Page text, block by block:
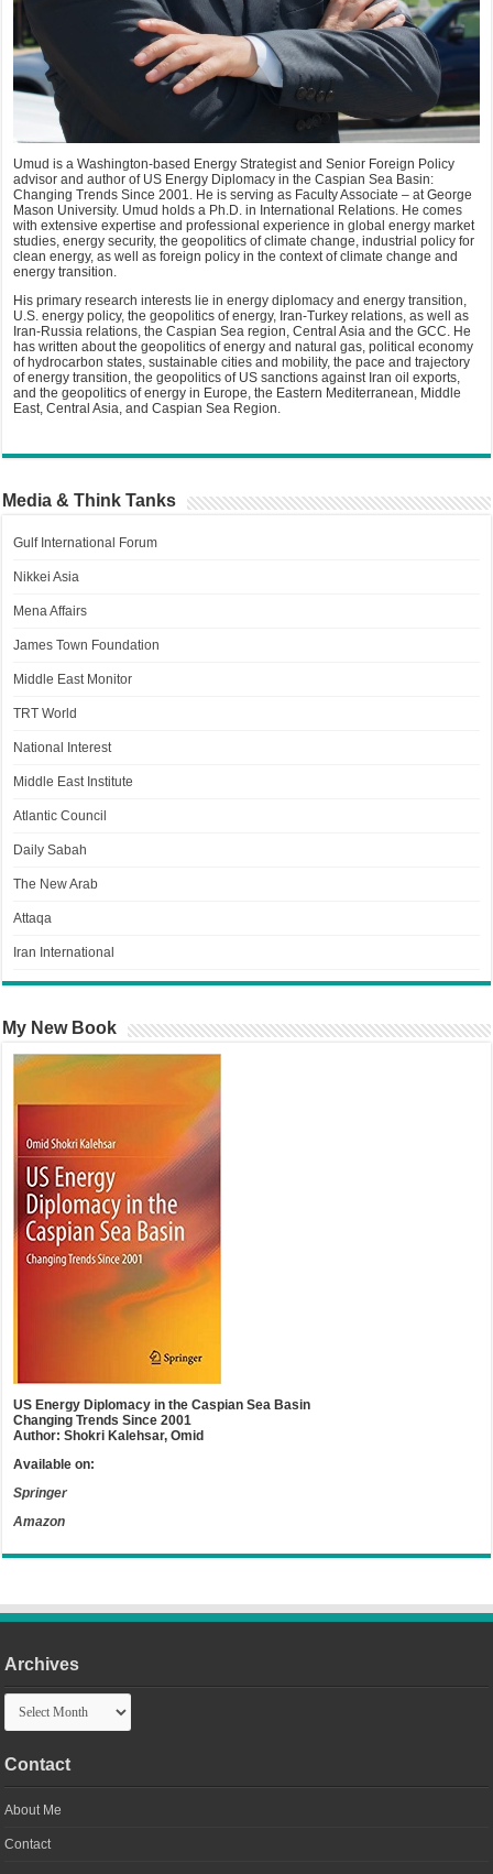
Umud is a Washington-based Energy Strategist and Senior Foreign Policy
advisor and author of US Energy Diplomacy in the Caspian Sea Basin:
Changing Trends Since 2001. He is serving as Faculty Associate – at George
Mason University. Umud holds a Ph.D. in International Relations. He comes
with extensive expertise and professional experience in global energy market
studies, energy security, the geopolitics of climate change, industrial policy for
clean energy, as well as foreign policy in the context of climate change and
energy transition.
His primary research interests lie in energy diplomacy and energy transition,
U.S. energy policy, the geopolitics of energy, Iran-Turkey relations, as well as
Iran-Russia relations, the Caspian Sea region, Central Asia and the GCC. He
has written about the geopolitics of energy and natural gas, political economy
of hydrocarbon states, sustainable cities and mobility, the pace and trajectory
of energy transition, the geopolitics of US sanctions against Iran oil exports,
and the geopolitics of energy in Europe, the Eastern Mediterranean, Middle
East, Central Asia, and Caspian Sea Region.
Media & Think Tanks
Gulf International Forum
Nikkei Asia
Mena Affairs
James Town Foundation
Middle East Monitor
TRT World
National Interest
Middle East Institute
Atlantic Council
Daily Sabah
The New Arab
Attaqa
Iran International
My New Book
US Energy Diplomacy in the Caspian Sea Basin
Changing Trends Since 2001
Author: Shokri Kalehsar, Omid
Available on:
Springer
Amazon
Archives
Archives
Contact
About Me
Contact